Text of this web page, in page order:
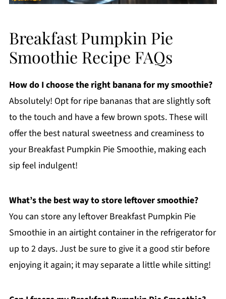
Breakfast Pumpkin Pie
Smoothie Recipe FAQs
How do I choose the right banana for my smoothie?
Absolutely! Opt for ripe bananas that are slightly soft
to the touch and have a few brown spots. These will
offer the best natural sweetness and creaminess to
your Breakfast Pumpkin Pie Smoothie, making each
sip feel indulgent!
What’s the best way to store leftover smoothie?
You can store any leftover Breakfast Pumpkin Pie
Smoothie in an airtight container in the refrigerator for
up to 2 days. Just be sure to give it a good stir before
enjoying it again; it may separate a little while sitting!